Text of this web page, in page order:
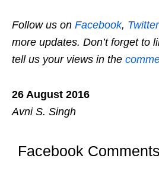
Follow us on Facebook, Twitter
more updates. Don’t forget to
tell us your views in the
26 August 2016
Avni S. Singh
Facebook Comments